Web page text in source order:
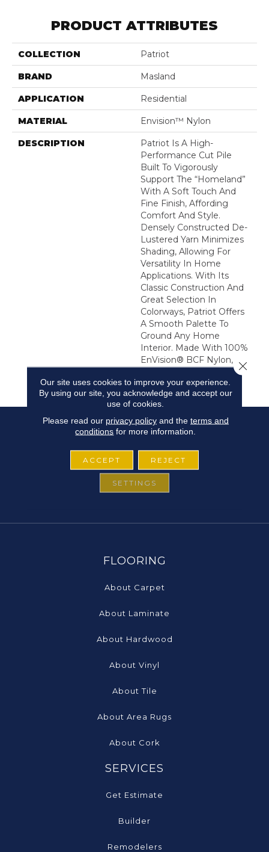
PRODUCT ATTRIBUTES
COLLECTION Patriot
BRAND Masland
APPLICATION Residential
MATERIAL Envision™ Nylon
DESCRIPTION
Patriot Is A High-
Performance Cut Pile
Built To Vigorously
Support The “homeland”
With A Soft Touch And
Fine Finish, Affording
Comfort And Style.
Densely Constructed De-
Lustered Yarn Minimizes
Shading, Allowing For
Versatility In Home
Applications. With Its
Classic Construction And
Great Selection In
Colorways, Patriot Offers
A Smooth Palette To
Ground Any Home
Interior. Made With 100%
EnVision® BCF Nylon,
Patriot Is Available In 48
Colorways.
FLOORING
About Carpet
About Laminate
About Hardwood
About Vinyl
About Tile
About Area Rugs
About Cork
SERVICES
Get Estimate
Builder
Remodelers
Our site uses cookies to improve your experience.
By using our site, you acknowledge and accept our
use of cookies.
Please read our privacy policyand the terms and
conditions for more information.
ACCEPT REJECT
SETTINGS
Close